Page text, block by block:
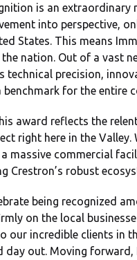
is an extraordinary
into perspective,
States. This means
the nation. Out of a vast
technical precision,
benchmark for the entire
award reflects the
right here in the
massive commercial
Crestron’s robust
being recognized
on the local
our incredible clients in
day out. Moving